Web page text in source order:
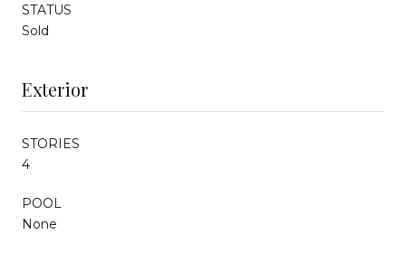
STATUS
Sold
Exterior
STORIES
4
POOL
None